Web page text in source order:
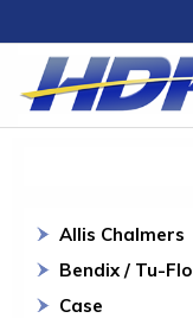
Allis Chalmers
Bendix / Tu-Flo
Case